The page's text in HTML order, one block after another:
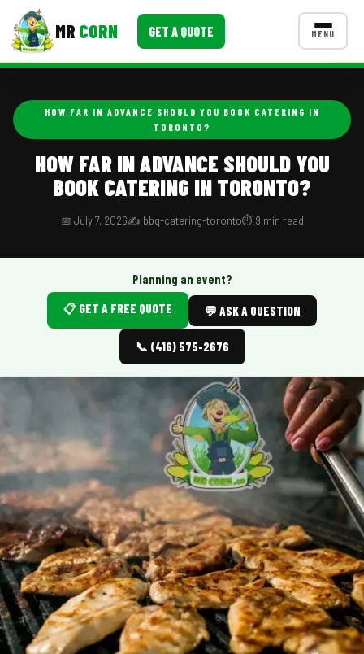
MR CORN GET A QUOTE MENU
Corporate Catering
Event BBQ Catering
Food Truck Fun Foods
Roast Corn Catering
Wedding Catering
CONTACT US
MORE
Event Images
Testimonials
Ask A Question
Blog
HOW FAR IN ADVANCE SHOULD YOU BOOK CATERING IN
TORONTO?
HOW FAR IN ADVANCE SHOULD YOU
BOOK CATERING IN TORONTO?
📅 July 7, 2026✍️ bbq-catering-toronto⏱️ 9 min read
Planning an event?
📋 GET A FREE QUOTE
💬 ASK A QUESTION
📞 (416) 575-2676